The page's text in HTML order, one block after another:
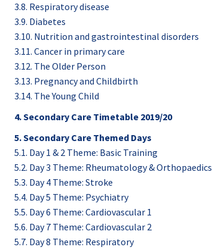
3.8. Respiratory disease
3.9. Diabetes
3.10. Nutrition and gastrointestinal disorders
3.11. Cancer in primary care
3.12. The Older Person
3.13. Pregnancy and Childbirth
3.14. The Young Child
4. Secondary Care Timetable 2019/20
5. Secondary Care Themed Days
5.1. Day 1 & 2 Theme: Basic Training
5.2. Day 3 Theme: Rheumatology & Orthopaedics
5.3. Day 4 Theme: Stroke
5.4. Day 5 Theme: Psychiatry
5.5. Day 6 Theme: Cardiovascular 1
5.6. Day 7 Theme: Cardiovascular 2
5.7. Day 8 Theme: Respiratory